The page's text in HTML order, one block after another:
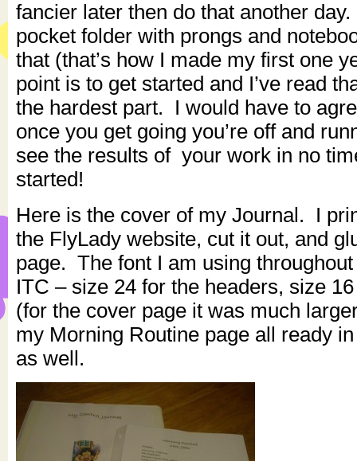
fancier later then do that another
pocket folder with prongs and
that (that’s how I made my first one
point is to get started and I’ve read
the hardest part. I would have to
once you get going you’re off and
see the results of your work in no
started!
Here is the cover of my Journal. I
the FlyLady website, cut it out, and
page. The font I am using
ITC – size 24 for the headers, size
(for the cover page it was much
my Morning Routine page all ready
as well.